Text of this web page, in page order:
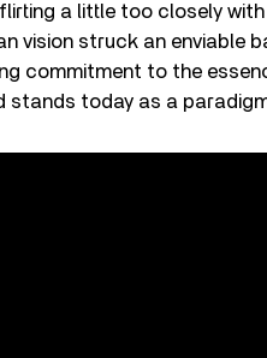
a little too closely
vision struck an enviable
commitment to the
stands today as a